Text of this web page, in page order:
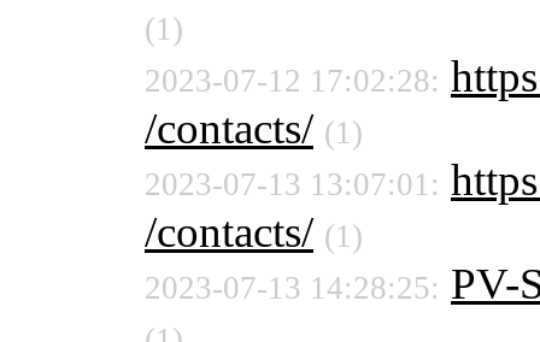
(1)
2023-07-12 17:02:28:
/contacts/ (1)
2023-07-13 13:07:01:
/contacts/ (1)
2023-07-13 14:28:25: PV-